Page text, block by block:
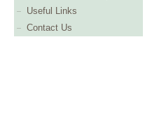
Useful Links
Contact Us